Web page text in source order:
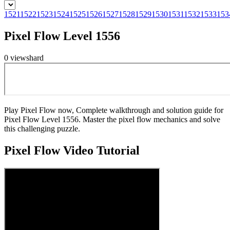
1521152215231524152515261527152815291530153115321533
Pixel Flow Level 1556
0 viewshard
Play Pixel Flow now, Complete walkthrough and solution guide for
Pixel Flow Level 1556. Master the pixel flow mechanics and solve
this challenging puzzle.
Pixel FlowVideo Tutorial